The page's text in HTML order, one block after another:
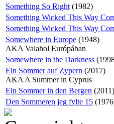
Something So Right (1982)
Something Wicked This Way
Something Wicked This Way
Somewhere in Europe (1948)
AKA Valahol Európában
Somewhere in the Darkness
Ein Sommer auf Zypern (2017)
AKA A Summer in Cyprus
Ein Sommer in den Bergen (2011)
Den Sommeren jeg fylte 15